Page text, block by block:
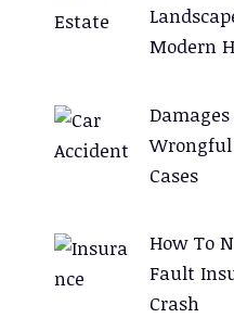
Modern
Wrongful
Cases
How To
Fault
Crash